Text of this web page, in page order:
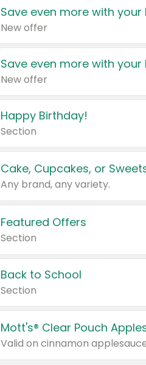
Save even more with
New offer
Save even more with
New offer
Happy Birthday!
Section
Cake, Cupcakes, or
Any brand, any variety.
Featured Offers
Section
Back to School
Section
Mott's® Clear Pouch